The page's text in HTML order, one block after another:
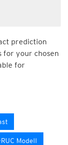
prediction
for your chosen
for
Modell